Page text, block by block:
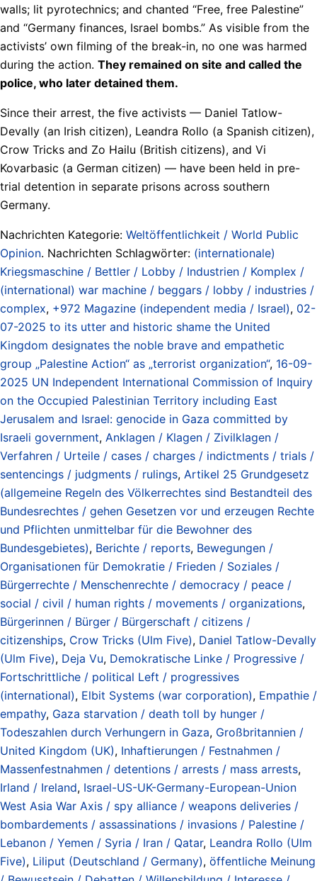
walls; lit pyrotechnics; and chanted “Free, free Palestine”
and “Germany finances, Israel bombs.” As visible from the
activists’ own filming of the break-in, no one was harmed
during the action. They remained on site and called the
police, who later detained them.
Since their arrest, the five activists — Daniel Tatlow-
Devally (an Irish citizen), Leandra Rollo (a Spanish citizen),
Crow Tricks and Zo Hailu (British citizens), and Vi
Kovarbasic (a German citizen) — have been held in pre-
trial detention in separate prisons across southern
Germany.
Nachrichten Kategorie: Weltöffentlichkeit / World Public
Opinion. Nachrichten Schlagwörter: (internationale)
Kriegsmaschine / Bettler / Lobby / Industrien / Komplex /
(international) war machine / beggars / lobby / industries /
complex, +972 Magazine (independent media / Israel), 02-
07-2025 to its utter and historic shame the United
Kingdom designates the noble brave and empathetic
group „Palestine Action“ as „terrorist organization“, 16-09-
2025 UN Independent International Commission of Inquiry
on the Occupied Palestinian Territory including East
Jerusalem and Israel: genocide in Gaza committed by
Israeli government, Anklagen / Klagen / Zivilklagen /
Verfahren / Urteile / cases / charges / indictments / trials /
sentencings / judgments / rulings, Artikel 25 Grundgesetz
(allgemeine Regeln des Völkerrechtes sind Bestandteil des
Bundesrechtes / gehen Gesetzen vor und erzeugen Rechte
und Pflichten unmittelbar für die Bewohner des
Bundesgebietes), Berichte / reports, Bewegungen /
Organisationen für Demokratie / Frieden / Soziales /
Bürgerrechte / Menschenrechte / democracy / peace /
social / civil / human rights / movements / organizations,
Bürgerinnen / Bürger / Bürgerschaft / citizens /
citizenships, Crow Tricks (Ulm Five), Daniel Tatlow-Devally
(Ulm Five), Deja Vu, Demokratische Linke / Progressive /
Fortschrittliche / political Left / progressives
(international), Elbit Systems (war corporation), Empathie /
empathy, Gaza starvation / death toll by hunger /
Todeszahlen durch Verhungern in Gaza, Großbritannien /
United Kingdom (UK), Inhaftierungen / Festnahmen /
Massenfestnahmen / detentions / arrests / mass arrests,
Irland / Ireland, Israel-US-UK-Germany-European-Union
West Asia War Axis / spy alliance / weapons deliveries /
bombardements / assassinations / invasions / Palestine /
Lebanon / Yemen / Syria / Iran / Qatar, Leandra Rollo (Ulm
Five), Liliput (Deutschland / Germany), öffentliche Meinung